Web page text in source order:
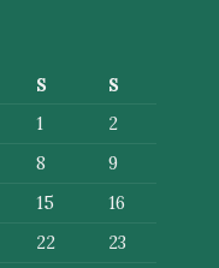
S
S
1
2
8
9
15
16
22 23